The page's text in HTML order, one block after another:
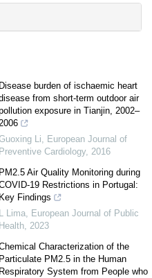
Disease burden of ischaemic heart
from short-term outdoor air
exposure in Tianjin, 2002–
Li, European Journal of
Preventive Cardiology, 2016
PM2.5 Air Quality Monitoring during
19 Restrictions in Portugal:
Key Findings
L Lima, European Journal of Public
Health, 2023
Characterization of the
Particulate PM2.5 in the Human
Respiratory System from People who